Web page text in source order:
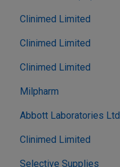
Clinimed Limited
Clinimed Limited
Clinimed Limited
Milpharm
Abbott Laboratories Ltd
Clinimed Limited
Selective Supplies